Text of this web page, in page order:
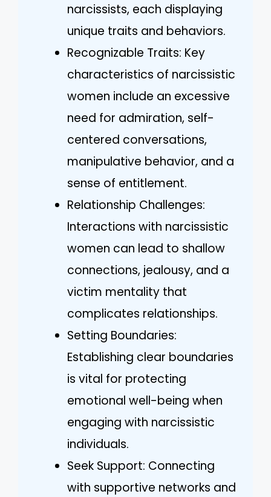
narcissists, each displaying
unique traits and behaviors.
Recognizable Traits: Key
characteristics of narcissistic
women include an excessive
need for admiration, self-
centered conversations,
manipulative behavior, and a
sense of entitlement.
Relationship Challenges:
Interactions with narcissistic
women can lead to shallow
connections, jealousy, and a
victim mentality that
complicates relationships.
Setting Boundaries:
Establishing clear boundaries
is vital for protecting
emotional well-being when
engaging with narcissistic
individuals.
Seek Support: Connecting
with supportive networks and